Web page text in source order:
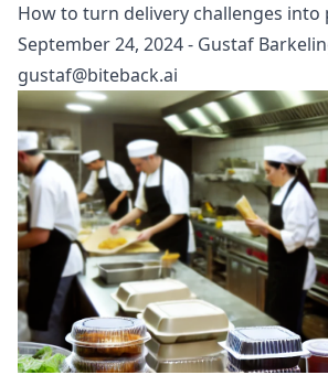
How to turn delivery challenges
September 24, 2024- Gustaf
gustaf@biteback.ai